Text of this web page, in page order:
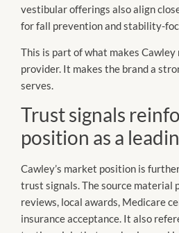
vestibular offerings also align
for fall prevention and stability-
This is part of what makes
provider. It makes the brand a
serves.
Trust signals
position as a
Cawley’s market position is
trust signals. The source material
reviews, local awards, Medicare
insurance acceptance. It also